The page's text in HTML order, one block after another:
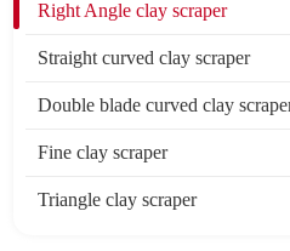
Right Angle clay scraper
Straight curved clay scraper
Double blade curved clay
Fine clay scraper
Triangle clay scraper